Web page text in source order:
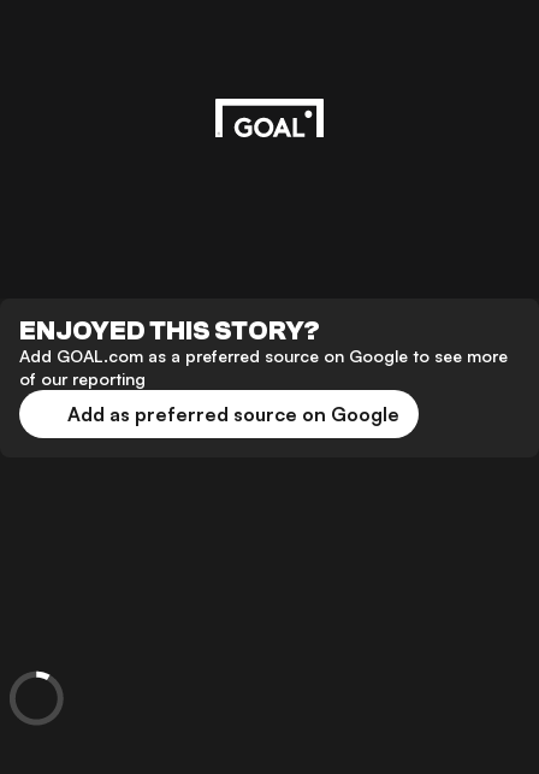
ENJOYED THIS STORY?
Add GOAL.com as a preferred source on Google to see more
of our reporting
Add as preferred source on Google